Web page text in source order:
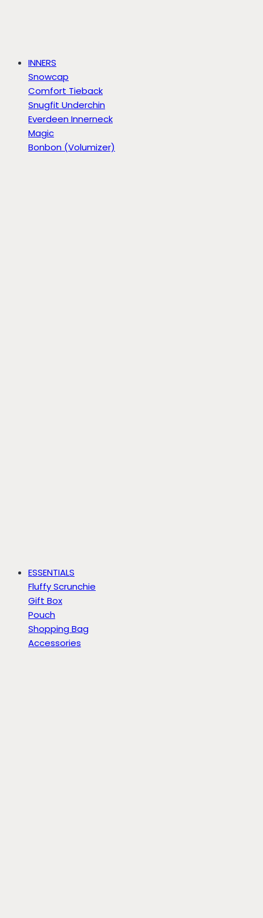
INNERS
Snowcap
Comfort Tieback
Snugfit Underchin
Everdeen Innerneck
Magic
Bonbon (Volumizer)
ESSENTIALS
Fluffy Scrunchie
Gift Box
Pouch
Shopping Bag
Accessories